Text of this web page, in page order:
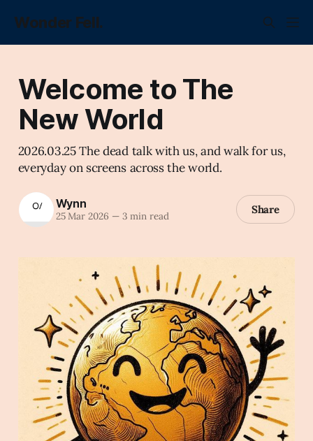
Wonder Fell.
Welcome to The
New World
2026.03.25 The dead talk with us, and walk for us,
everyday on screens across the world.
Wynn
25 Mar 2026 —3 min read Share